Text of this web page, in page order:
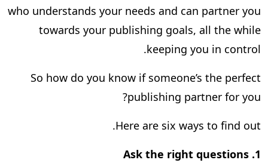
who understands your needs and can partner you
towards your publishing goals, all the while
keeping you in control.
So how do you know if someone’s the perfect
publishing partner for you?
Here are six ways to find out.
Ask the right questions